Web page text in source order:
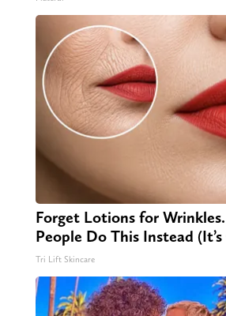
Forget Lotions for
People Do This Instead
Tri Lift Skincare